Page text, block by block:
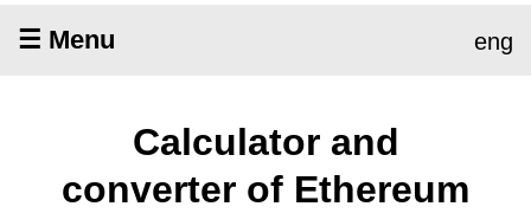
☰ Menu eng
Calculator and
converter of Ethereum